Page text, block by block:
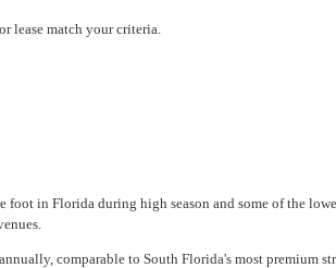
lease match your criteria.
foot in Florida during high season and some of the
comparable to South Florida's most